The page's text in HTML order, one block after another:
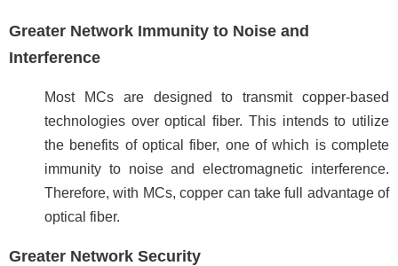
Greater Network Immunity to Noise and
Interference
Most MCs are designed to transmit copper-based
technologies over optical fiber. This intends to utilize
the benefits of optical fiber, one of which is complete
immunity to noise and electromagnetic interference.
Therefore, with MCs, copper can take full advantage of
optical fiber.
Greater Network Security